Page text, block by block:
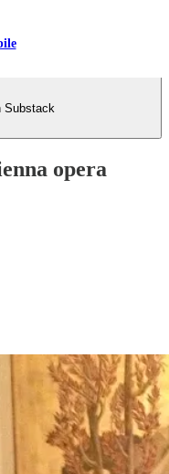
Substack
opera